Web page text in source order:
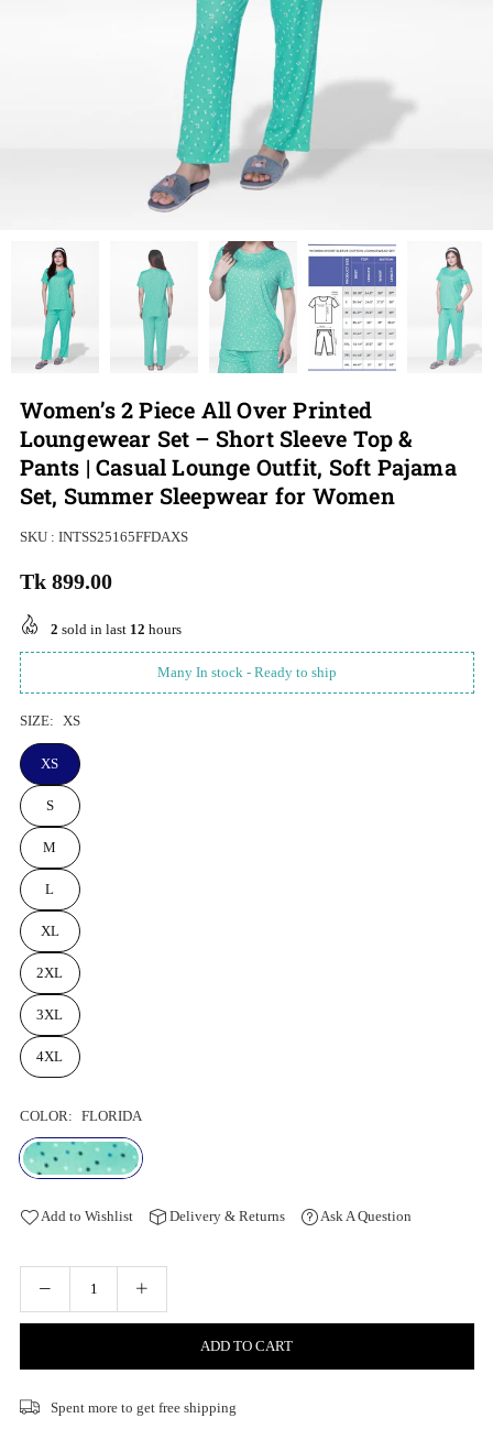
Women’s 2 Piece All Over Printed
Loungewear Set – Short Sleeve Top &
Pants | Casual Lounge Outfit, Soft Pajama
Set, Summer Sleepwear for Women
SKU : INTSS25165FFDAXS
Regular
price
Tk 899.00
2 sold in last 12 hours
Many In stock - Ready to ship
SIZE: XS
XS
S
M
L
XL
2XL
3XL
4XL
COLOR: FLORIDA
Add to Wishlist Delivery & Returns Ask A Question
ADD TO CART
Spent more to get free shipping